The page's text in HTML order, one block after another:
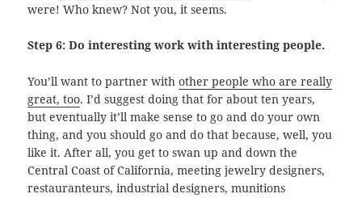
were! Who knew? Not you, it seems.
Step 6: Do interesting work with interesting people.
You’ll want to partner withother people who are really
great, too. I’d suggest doing that for about ten years,
but eventually it’ll make sense to go and do your own
thing, and you should go and do that because, well, you
like it. After all, you get to swan up and down the
Central Coast of California, meeting jewelry designers,
restauranteurs, industrial designers, munitions